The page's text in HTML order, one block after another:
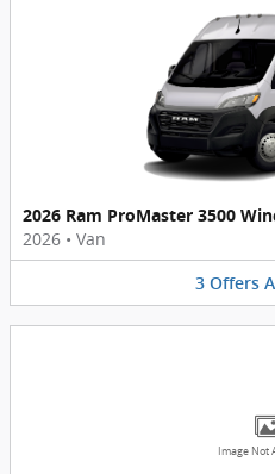
2026 Ram ProMaster 3500
2026 • Van
3 Offers
Image Not